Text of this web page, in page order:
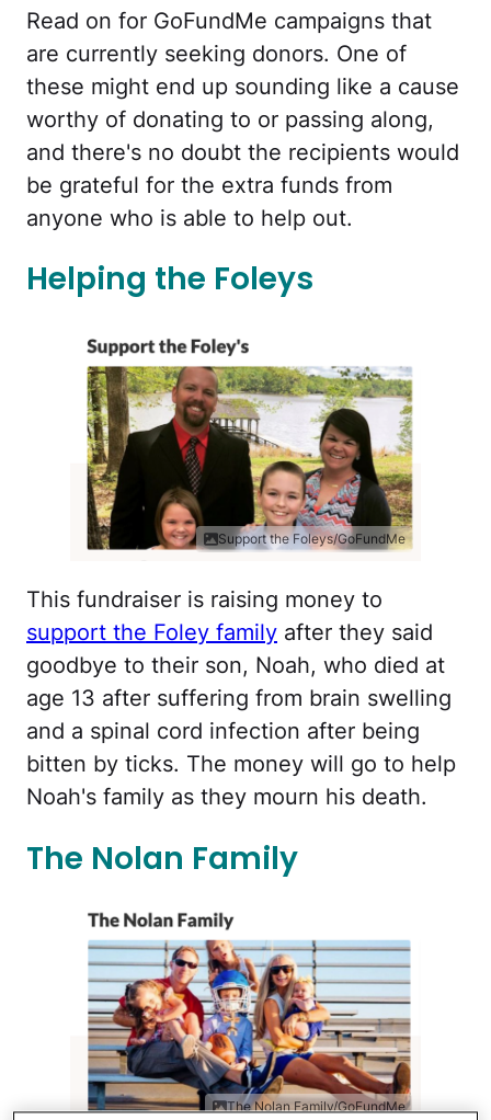
Read on for GoFundMe campaigns that
are currently seeking donors. One of
these might end up sounding like a cause
worthy of donating to or passing along,
and there's no doubt the recipients would
be grateful for the extra funds from
anyone who is able to help out.
Helping the Foleys
Support the Foleys/GoFundMe
This fundraiser is raising money to
support the Foley family after they said
goodbye to their son, Noah, who died at
age 13 after suffering from brain swelling
and a spinal cord infection after being
bitten by ticks. The money will go to help
Noah's family as they mourn his death.
The Nolan Family
The Nolan Family/GoFundMe